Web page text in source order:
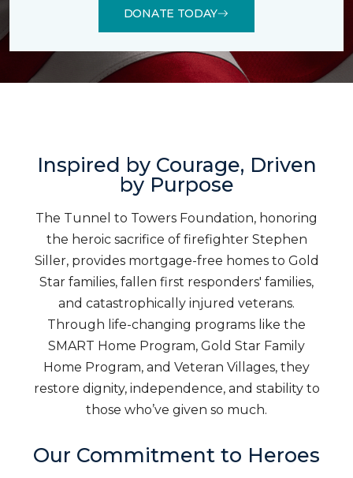
DONATE TODAY
Inspired by Courage, Driven
by Purpose
The Tunnel to Towers Foundation, honoring
the heroic sacrifice of firefighter Stephen
Siller, provides mortgage-free homes to Gold
Star families, fallen first responders' families,
and catastrophically injured veterans.
Through life-changing programs like the
SMART Home Program, Gold Star Family
Home Program, and Veteran Villages, they
restore dignity, independence, and stability to
those who’ve given so much.
Our Commitment to Heroes